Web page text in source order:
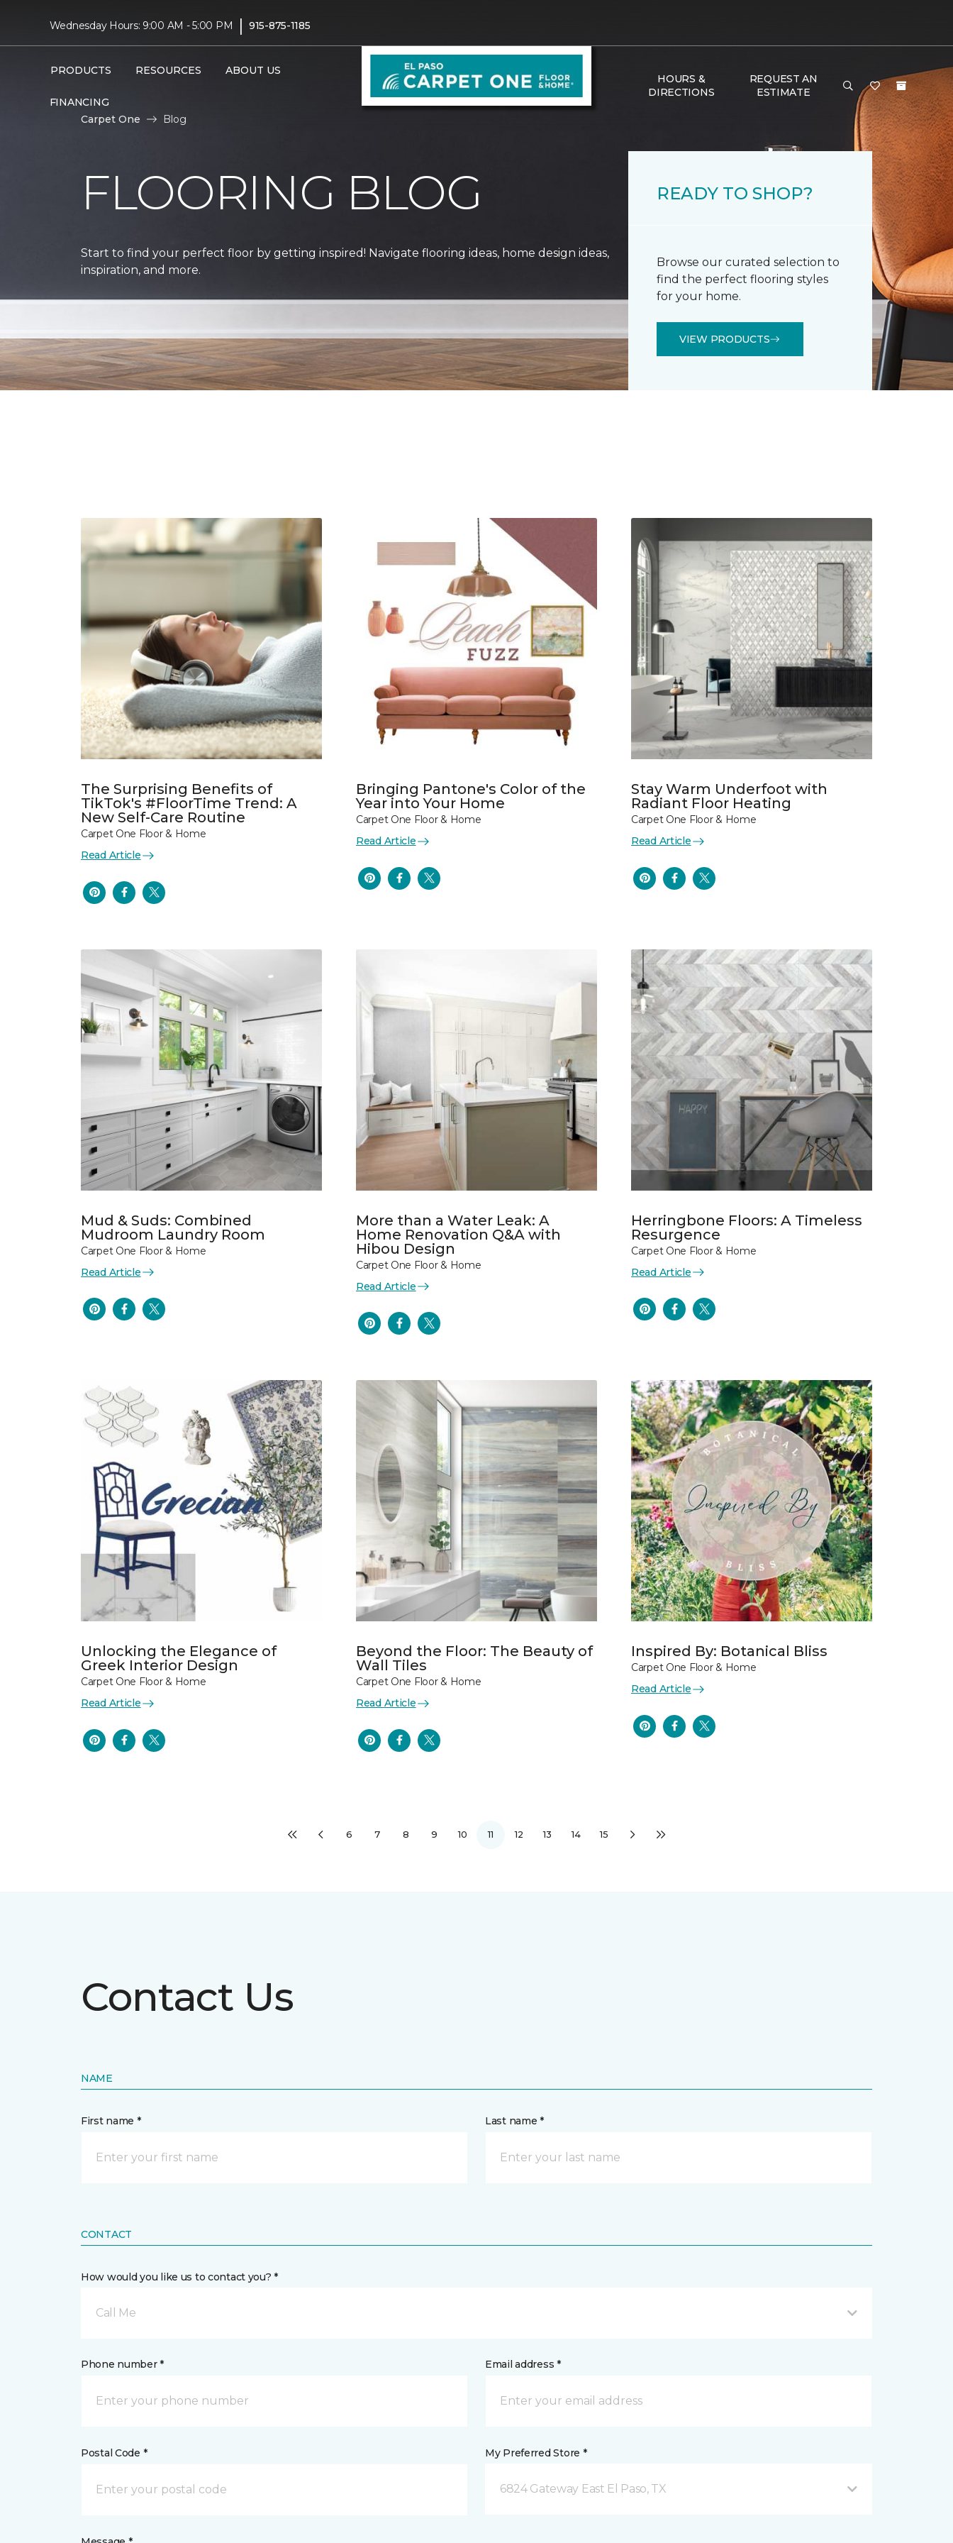
Wednesday Hours: 9:00 AM - 5:00 PM | 915-875-1185
PRODUCTS RESOURCES ABOUT US
FINANCING
HOURS &
DIRECTIONS
REQUEST AN
ESTIMATE
Carpet One Blog
FLOORING BLOG
Start to find your perfect floor by getting inspired! Navigate flooring ideas, home design ideas,
inspiration, and more.
READY TO SHOP?
Browse our curated selection to
find the perfect flooring styles
for your home.
VIEW PRODUCTS
The Surprising Benefits of
TikTok's #FloorTime Trend: A
New Self-Care Routine
Carpet One Floor & Home
Read Article
Bringing Pantone's Color of the
Year into Your Home
Carpet One Floor & Home
Read Article
Stay Warm Underfoot with
Radiant Floor Heating
Carpet One Floor & Home
Read Article
Mud & Suds: Combined
Mudroom Laundry Room
Carpet One Floor & Home
Read Article
More than a Water Leak: A
Home Renovation Q&A with
Hibou Design
Carpet One Floor & Home
Read Article
Herringbone Floors: A Timeless
Resurgence
Carpet One Floor & Home
Read Article
Unlocking the Elegance of
Greek Interior Design
Carpet One Floor & Home
Read Article
Beyond the Floor: The Beauty of
Wall Tiles
Carpet One Floor & Home
Read Article
Inspired By: Botanical Bliss
Carpet One Floor & Home
Read Article
6 7 8 9 10 11 12 13 14 15
Contact Us
NAME
First name * Last name *
CONTACT
How would you like us to contact you? *
Call Me
Phone number * Email address *
Postal Code * My Preferred Store *
6824 Gateway East El Paso, TX